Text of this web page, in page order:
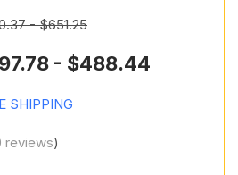
- $651.25
- $488.44
SHIPPING
reviews)